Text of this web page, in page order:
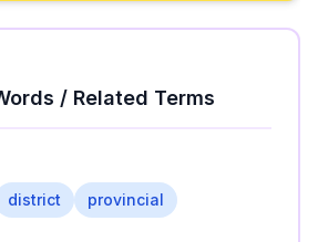
/ Related Terms
district
provincial